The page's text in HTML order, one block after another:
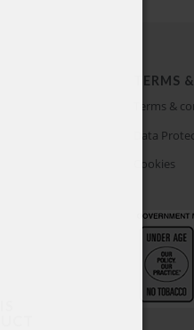
TERMS
Terms &
Data
Cookies